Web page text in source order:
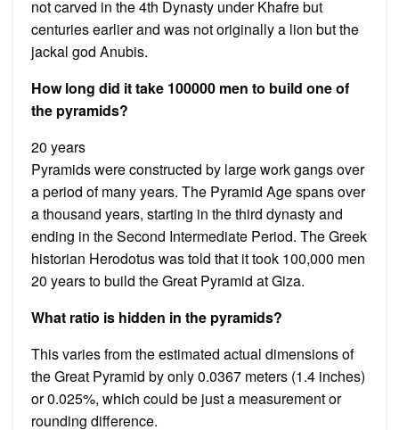
not carved in the 4th Dynasty under Khafre but
centuries earlier and was not originally a lion but the
jackal god Anubis.
How long did it take 100000 men to build one of
the pyramids?
20 years
Pyramids were constructed by large work gangs over
a period of many years. The Pyramid Age spans over
a thousand years, starting in the third dynasty and
ending in the Second Intermediate Period. The Greek
historian Herodotus was told that it took 100,000 men
20 years to build the Great Pyramid at Giza.
What ratio is hidden in the pyramids?
This varies from the estimated actual dimensions of
the Great Pyramid by only 0.0367 meters (1.4 inches)
or 0.025%, which could be just a measurement or
rounding difference.